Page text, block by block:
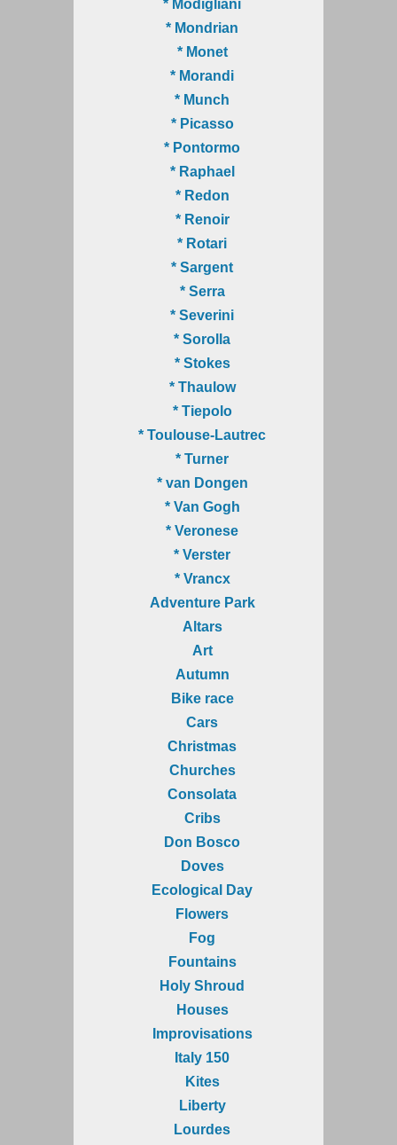
* Modigliani
* Mondrian
* Monet
* Morandi
* Munch
* Picasso
* Pontormo
* Raphael
* Redon
* Renoir
* Rotari
* Sargent
* Serra
* Severini
* Sorolla
* Stokes
* Thaulow
* Tiepolo
* Toulouse-Lautrec
* Turner
* van Dongen
* Van Gogh
* Veronese
* Verster
* Vrancx
Adventure Park
Altars
Art
Autumn
Bike race
Cars
Christmas
Churches
Consolata
Cribs
Don Bosco
Doves
Ecological Day
Flowers
Fog
Fountains
Holy Shroud
Houses
Improvisations
Italy 150
Kites
Liberty
Lourdes